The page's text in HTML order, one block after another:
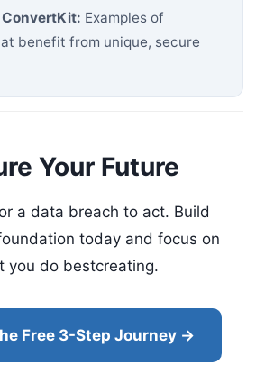
Examples of
benefit from unique, secure
Your Future
a data breach to act. Build
today and focus on
you do bestcreating.
Free 3-Step Journey →